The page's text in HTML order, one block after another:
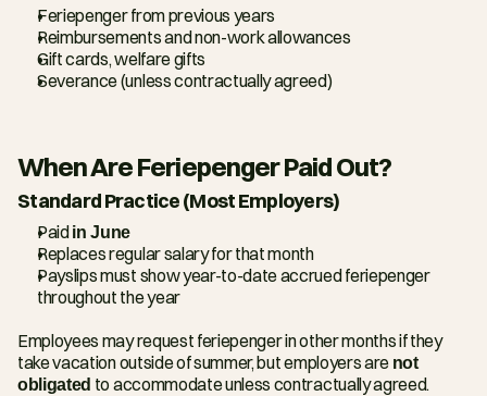
Feriepenger from previous years
Reimbursements and non-work allowances
Gift cards, welfare gifts
Severance (unless contractually agreed)
When Are Feriepenger Paid Out?
Standard Practice (Most Employers)
Paid in June
Replaces regular salary for that month
Payslips must show year-to-date accrued feriepenger
throughout the year
Employees may request feriepenger in other months if they
take vacation outside of summer, but employers are not
obligated to accommodate unless contractually agreed.